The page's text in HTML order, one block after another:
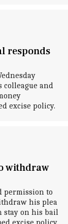
responds
colleague and
excise policy.
withdraw
permission to
his plea
stay on his bail